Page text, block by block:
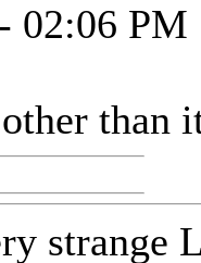
02:06 PM
than
strange